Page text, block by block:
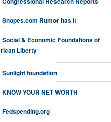
Snopes.com Rumor has it
Social & Economic Foundations of
Liberty
Sunlight foundation
KNOW YOUR NET WORTH
Fedspending.org